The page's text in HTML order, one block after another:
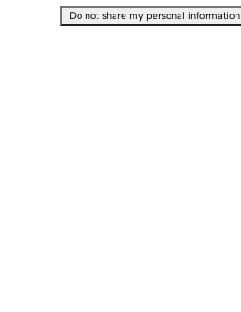
Do not share my personal information